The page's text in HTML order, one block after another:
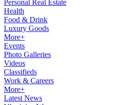
Personal Real Estate
Health
Food & Drink
Luxury Goods
More+
Events
Photo Galleries
Videos
Classifieds
Work & Careers
More+
Latest News